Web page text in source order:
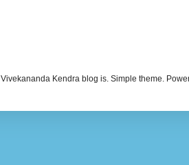
Vivekananda Kendra blog is. Simple theme.